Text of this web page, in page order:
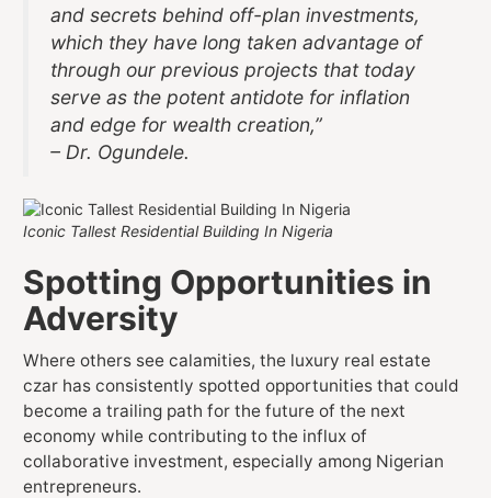
and secrets behind off-plan investments,
which they have long taken advantage of
through our previous projects that today
serve as the potent antidote for inflation
and edge for wealth creation,”
– Dr. Ogundele.
Iconic Tallest Residential Building In Nigeria
Spotting Opportunities in
Adversity
Where others see calamities, the luxury real estate
czar has consistently spotted opportunities that could
become a trailing path for the future of the next
economy while contributing to the influx of
collaborative investment, especially among Nigerian
entrepreneurs.